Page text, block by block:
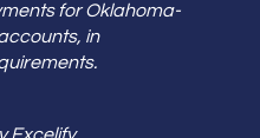
for Oklahoma-
in